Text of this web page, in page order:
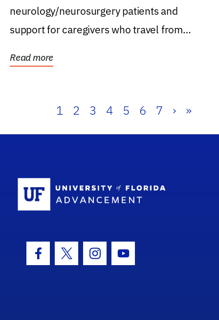
neurology/neurosurgery patients and
support for caregivers who travel from
Read more
1 2 3 4 5 6 7 › »
Facebook Icon
Twitter IconInstagram Icon
Youtube Icon